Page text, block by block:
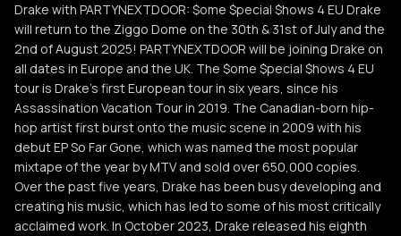
Drake with PARTYNEXTDOOR: $ome $pecial $hows 4 EU Drake
will return to the Ziggo Dome on the 30th & 31st of July and the
2nd of August 2025! PARTYNEXTDOOR will be joining Drake on
all dates in Europe and the UK. The $ome $pecial $hows 4 EU
tour is Drake’s first European tour in six years, since his
Assassination Vacation Tour in 2019. The Canadian-born hip-
hop artist first burst onto the music scene in 2009 with his
debut EP So Far Gone, which was named the most popular
mixtape of the year by MTV and sold over 650,000 copies.
Over the past five years, Drake has been busy developing and
creating his music, which has led to some of his most critically
acclaimed work. In October 2023, Drake released his eighth